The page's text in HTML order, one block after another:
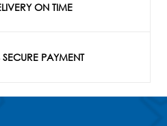
ON TIME
PAYMENT